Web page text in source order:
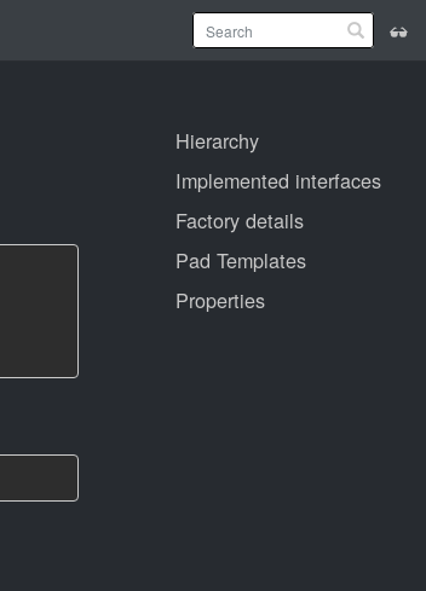
Hierarchy
Implemented interfaces
Factory details
Pad Templates
Properties